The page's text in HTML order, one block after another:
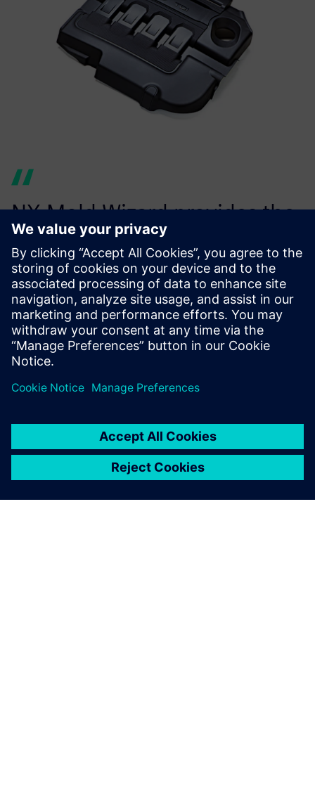
NX Mold Wizard provides the
right stuff for the cost-
efficient development of
molded plastic parts.
István Harcsa, Tools Plant Manager, Euroform